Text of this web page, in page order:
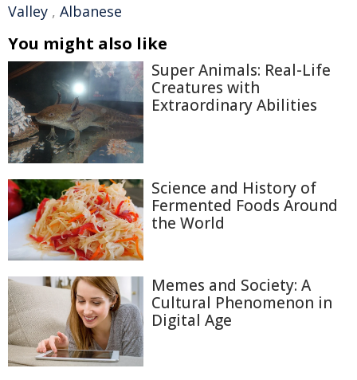
Valley , Albanese
You might also like
Super Animals: Real-Life
Creatures with
Extraordinary Abilities
Science and History of
Fermented Foods Around
the World
Memes and Society: A
Cultural Phenomenon in
Digital Age